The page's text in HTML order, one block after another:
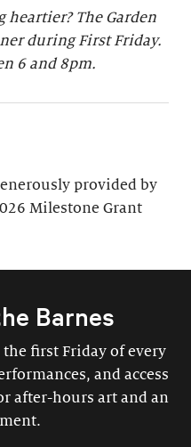
The Garden
during First Friday.
6 and 8pm.
provided by
Milestone Grant
Barnes
the first Friday of every
and access
after-hours art and an